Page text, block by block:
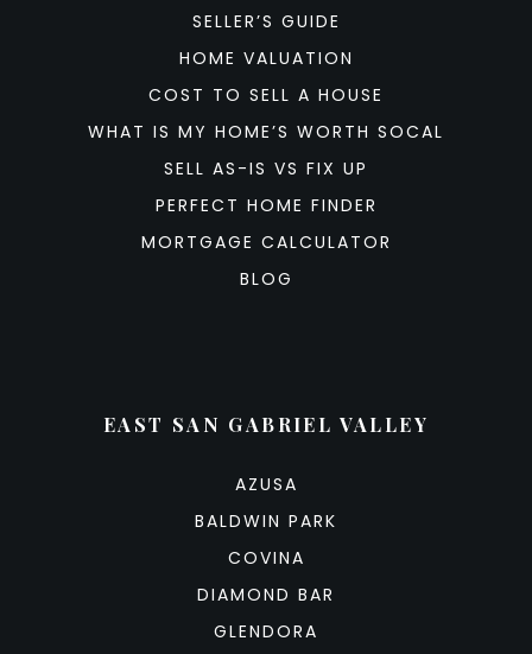
SELLER’S GUIDE
HOME VALUATION
COST TO SELL A HOUSE
WHAT IS MY HOME’S WORTH SOCAL
SELL AS-IS VS FIX UP
PERFECT HOME FINDER
MORTGAGE CALCULATOR
BLOG
EAST SAN GABRIEL VALLEY
AZUSA
BALDWIN PARK
COVINA
DIAMOND BAR
GLENDORA